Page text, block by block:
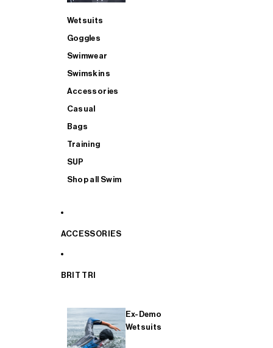
Wetsuits
Goggles
Swimwear
Swimskins
Accessories
Casual
Bags
Training
SUP
Shop all Swim
ACCESSORIES
BRIT TRI
Ex-Demo
Wetsuits